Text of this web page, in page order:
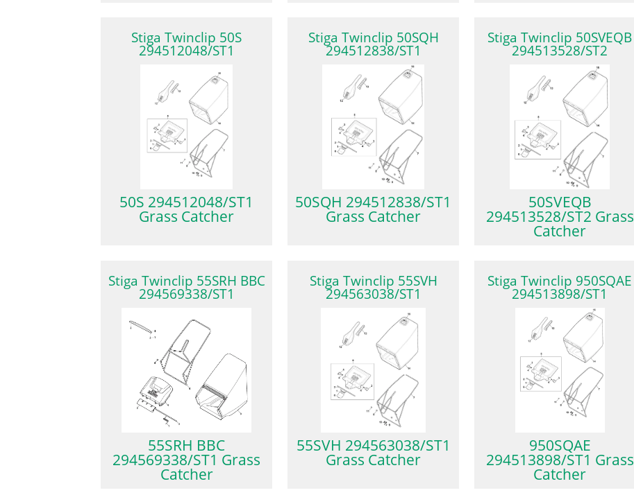
Stiga Twinclip 50S
294512048/ST1
50S 294512048/ST1
Grass Catcher
Stiga Twinclip 50SQH
294512838/ST1
50SQH 294512838/ST1
Grass Catcher
Stiga Twinclip 50SVEQB
294513528/ST2
50SVEQB
294513528/ST2 Grass
Catcher
Stiga Twinclip 55SRH BBC
294569338/ST1
55SRH BBC
294569338/ST1 Grass
Catcher
Stiga Twinclip 55SVH
294563038/ST1
55SVH 294563038/ST1
Grass Catcher
Stiga Twinclip 950SQAE
294513898/ST1
950SQAE
294513898/ST1 Grass
Catcher